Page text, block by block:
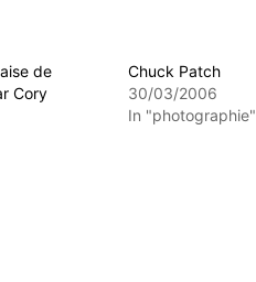
de
Cory
Chuck Patch
30/03/2006
In "photographie"